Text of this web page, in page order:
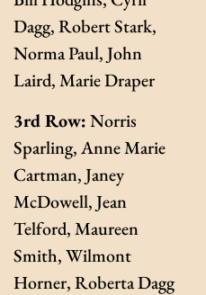
Dagg, Robert Stark,
Norma Paul, John
Laird, Marie Draper
3rd Row:Norris
Sparling, Anne Marie
Cartman, Janey
McDowell, Jean
Telford, Maureen
Smith, Wilmont
Horner, Roberta Dagg